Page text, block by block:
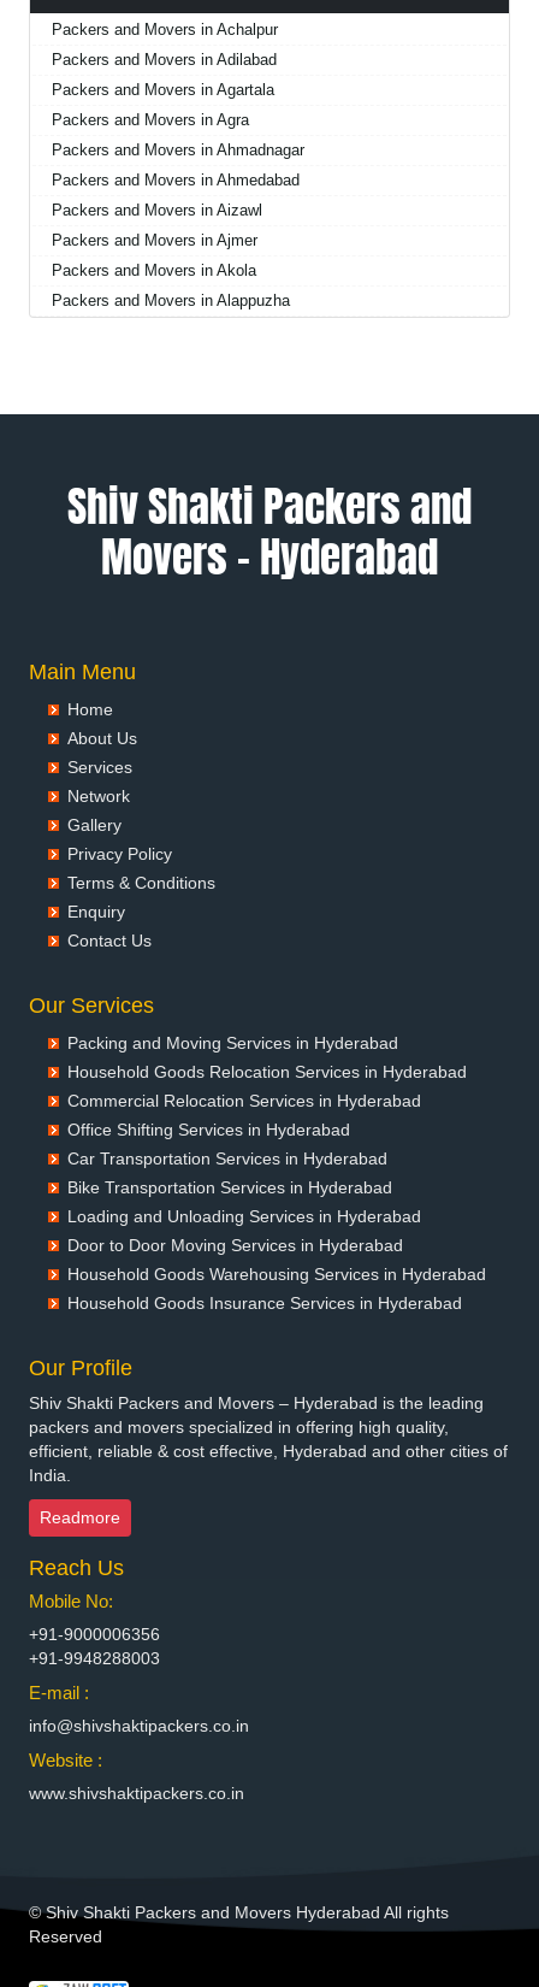
Packers and Movers in Achalpur
Packers and Movers in Adilabad
Packers and Movers in Agartala
Packers and Movers in Agra
Packers and Movers in Ahmadnagar
Packers and Movers in Ahmedabad
Packers and Movers in Aizawl
Packers and Movers in Ajmer
Packers and Movers in Akola
Packers and Movers in Alappuzha
Packers and Movers in Amravati
Packers and Movers in Amritsar
Packers and Movers in Anand
Packers and Movers in Anantapur
Packers and Movers in Aurangabad
Packers and Movers in Ballia
Packers and Movers in Bangalore
Packers and Movers in Bansberia
Packers and Movers in Bareilly
Packers and Movers in Basti
Packers and Movers in Bathinda
Packers and Movers in Belgaum
Packers and Movers in Bellary
Packers and Movers in Bhagalpur
Packers and Movers in Bharatpur
Packers and Movers in Bhilai Nagar
Packers and Movers in Bhilwara
Packers and Movers in Bhimavaram
Packers and Movers in Bhiwadi
Packers and Movers in Bhiwandi
Packers and Movers in Bhiwani
Packers and Movers in Bhopal
Packers and Movers in Bhubaneswar
Packers and Movers in Bhuj
Packers and Movers in Bhusawal
Packers and Movers in Bidar
Packers and Movers in Bikaner
Packers and Movers in Burhanpur
Shiv Shakti Packers and
Movers – Hyderabad
Main Menu
Home
About Us
Services
Network
Gallery
Privacy Policy
Terms & Conditions
Enquiry
Contact Us
Our Services
Packing and Moving Services in Hyderabad
Household Goods Relocation Services in Hyderabad
Commercial Relocation Services in Hyderabad
Office Shifting Services in Hyderabad
Car Transportation Services in Hyderabad
Bike Transportation Services in Hyderabad
Loading and Unloading Services in Hyderabad
Door to Door Moving Services in Hyderabad
Household Goods Warehousing Services in Hyderabad
Household Goods Insurance Services in Hyderabad
Our Profile
Shiv Shakti Packers and Movers – Hyderabad is the leading
packers and movers specialized in offering high quality,
efficient, reliable & cost effective, Hyderabad and other cities of
India.
Readmore
Reach Us
Mobile No:
+91-9000006356
+91-9948288003
E-mail :
info@shivshaktipackers.co.in
Website :
www.shivshaktipackers.co.in
© Shiv Shakti Packers and Movers Hyderabad All rights
Reserved